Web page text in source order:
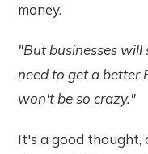
money.
"But businesses
need to get a better
won't be so crazy."
It's a good thought,